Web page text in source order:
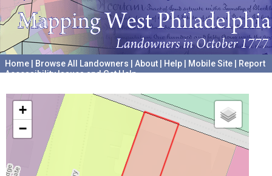
Home Browse All Landowners About Help Mobile Site
Report
Accessibility Issues and Get Help
+
−